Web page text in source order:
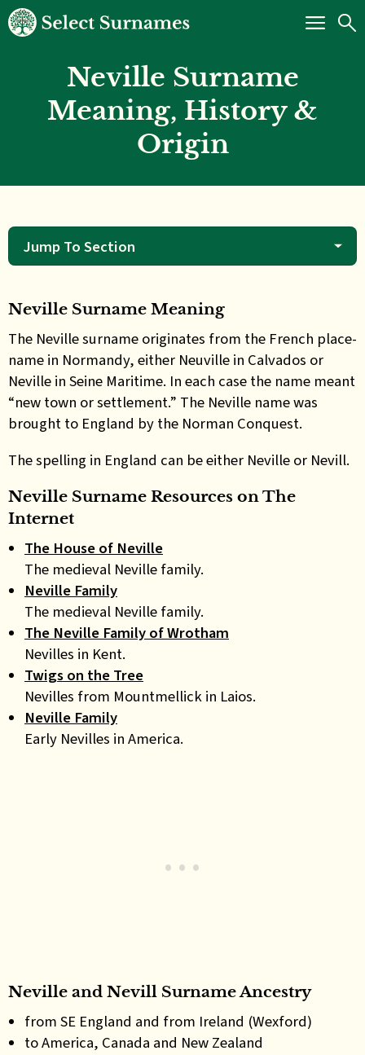
Neville Surname
Meaning, History &
Origin
Jump To Section
Neville Surname Meaning
The Neville surname originates from the French place-
name in Normandy, either Neuville in Calvados or
Neville in Seine Maritime. In each case the name meant
“new town or settlement.” The Neville name was
brought to England by the Norman Conquest.
The spelling in England can be either Neville or Nevill.
Neville Surname Resources onThe
Internet
The House of Neville
The medieval Neville family.
Neville Family
The medieval Neville family.
The Neville Family of Wrotham
Nevilles in Kent.
Twigs on the Tree
Nevilles from Mountmellick in Laios.
Neville Family
Early Nevilles in America.
Neville and Nevill Surname Ancestry
from SE England and from Ireland (Wexford)
to America, Canada and New Zealand